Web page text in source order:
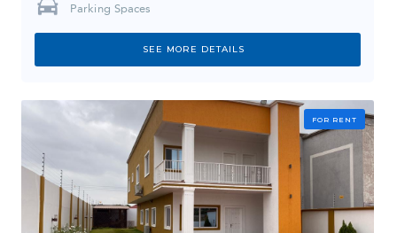
Parking Spaces
SEE MORE DETAILS
FOR RENT